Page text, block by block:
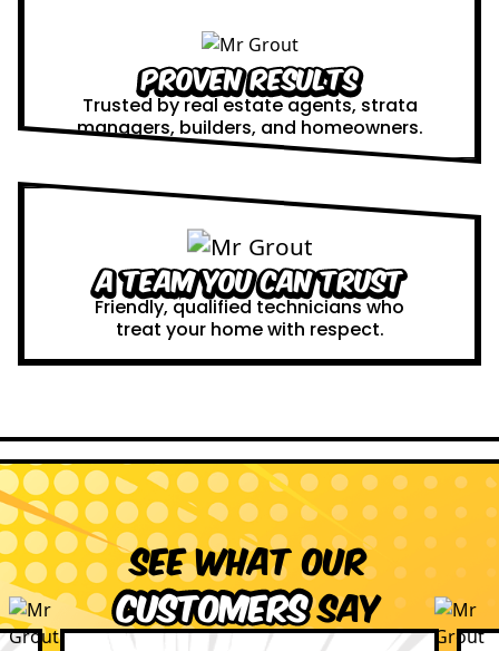
Proven Results
Trusted by real estate agents, strata
managers, builders, and homeowners.
A Team You Can Trust
Friendly, qualified technicians who
treat your home with respect.
See what our
customerssay